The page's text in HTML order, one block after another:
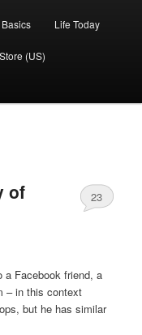
Life Today
Store (US)
of
23
a Facebook friend, a
– in this context
but he has similar